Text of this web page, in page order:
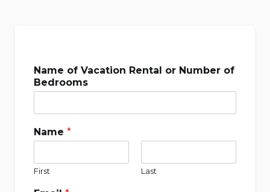
Name of Vacation Rental or Number of
Bedrooms
Name *
First Last